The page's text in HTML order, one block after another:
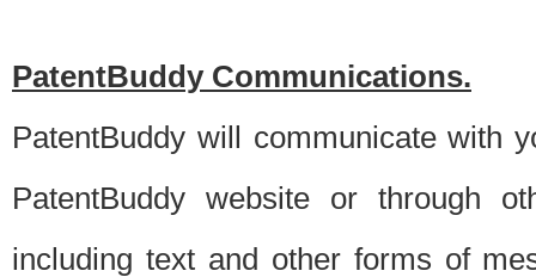
PatentBuddy Communications.
PatentBuddy will communicate with
PatentBuddy website or through
including text and other forms of